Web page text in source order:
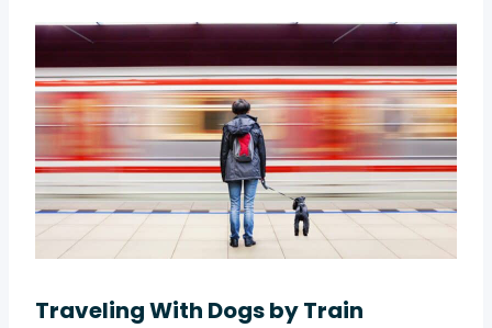
Traveling With Dogs by Train